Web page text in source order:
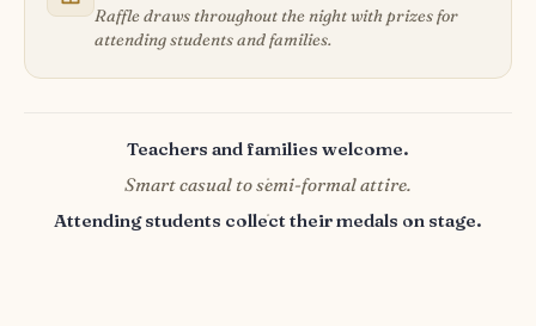
Raffle draws throughout the night with prizes for
attending students and families.
Teachers and families welcome.
·
Smart casual to semi-formal attire.
·
Attending students collect their medals on stage.